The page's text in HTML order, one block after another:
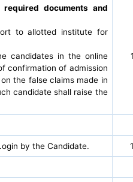
documents and
to allotted institute for
candidates in the online
confirmation of admission
the false claims made in
candidate shall raise the
by the Candidate.